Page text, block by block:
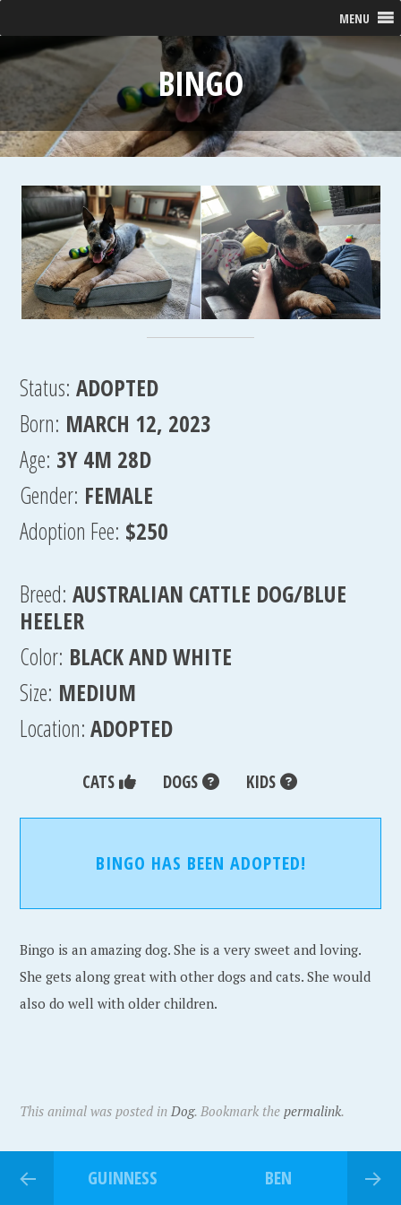
MENU
BINGO
Status: ADOPTED
Born: MARCH 12, 2023
Age: 3Y 4M 28D
Gender: FEMALE
Adoption Fee: $250
Breed: AUSTRALIAN CATTLE DOG/BLUE
HEELER
Color: BLACK AND WHITE
Size: MEDIUM
Location:ADOPTED
CATS DOGS KIDS
BINGO HAS BEEN ADOPTED!
Bingo is an amazing dog. She is a very sweet and loving.
She gets along great with other dogs and cats. She would
also do well with older children.
This animal was posted inDog. Bookmark thepermalink.
GUINNESS BEN